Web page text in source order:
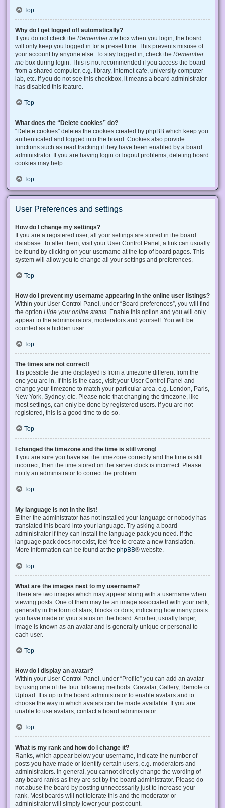
Top
Why do I get logged off automatically?
If you do not check the Remember me box when you login, the board
will only keep you logged in for a preset time. This prevents misuse of
your account by anyone else. To stay logged in, check the Remember
me box during login. This is not recommended if you access the board
from a shared computer, e.g. library, internet cafe, university computer
lab, etc. If you do not see this checkbox, it means a board administrator
has disabled this feature.
Top
What does the “Delete cookies” do?
“Delete cookies” deletes the cookies created by phpBB which keep you
authenticated and logged into the board. Cookies also provide
functions such as read tracking if they have been enabled by a board
administrator. If you are having login or logout problems, deleting board
cookies may help.
Top
User Preferences and settings
How do I change my settings?
If you are a registered user, all your settings are stored in the board
database. To alter them, visit your User Control Panel; a link can usually
be found by clicking on your username at the top of board pages. This
system will allow you to change all your settings and preferences.
Top
How do I prevent my username appearing in the online user listings?
Within your User Control Panel, under “Board preferences”, you will find
the option Hide your online status . Enable this option and you will only
appear to the administrators, moderators and yourself. You will be
counted as a hidden user.
Top
The times are not correct!
It is possible the time displayed is from a timezone different from the
one you are in. If this is the case, visit your User Control Panel and
change your timezone to match your particular area, e.g. London, Paris,
New York, Sydney, etc. Please note that changing the timezone, like
most settings, can only be done by registered users. If you are not
registered, this is a good time to do so.
Top
I changed the timezone and the time is still wrong!
If you are sure you have set the timezone correctly and the time is still
incorrect, then the time stored on the server clock is incorrect. Please
notify an administrator to correct the problem.
Top
My language is not in the list!
Either the administrator has not installed your language or nobody has
translated this board into your language. Try asking a board
administrator if they can install the language pack you need. If the
language pack does not exist, feel free to create a new translation.
More information can be found at the phpBB® website.
Top
What are the images next to my username?
There are two images which may appear along with a username when
viewing posts. One of them may be an image associated with your rank,
generally in the form of stars, blocks or dots, indicating how many posts
you have made or your status on the board. Another, usually larger,
image is known as an avatar and is generally unique or personal to
each user.
Top
How do I display an avatar?
Within your User Control Panel, under “Profile” you can add an avatar
by using one of the four following methods: Gravatar, Gallery, Remote or
Upload. It is up to the board administrator to enable avatars and to
choose the way in which avatars can be made available. If you are
unable to use avatars, contact a board administrator.
Top
What is my rank and how do I change it?
Ranks, which appear below your username, indicate the number of
posts you have made or identify certain users, e.g. moderators and
administrators. In general, you cannot directly change the wording of
any board ranks as they are set by the board administrator. Please do
not abuse the board by posting unnecessarily just to increase your
rank. Most boards will not tolerate this and the moderator or
administrator will simply lower your post count.